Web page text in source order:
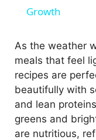
Growth
As the weather
meals that feel
recipes are
beautifully with
and lean
greens and
are nutritious,